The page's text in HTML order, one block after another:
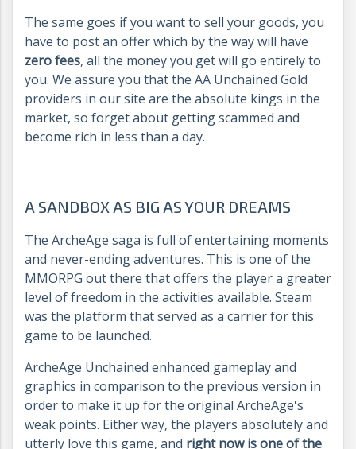
The same goes if you want to sell your goods, you
have to post an offer which by the way will have
zero fees, all the money you get will go entirely to
you. We assure you that the AA Unchained Gold
providers in our site are the absolute kings in the
market, so forget about getting scammed and
become rich in less than a day.
A SANDBOX AS BIG AS YOUR DREAMS
The ArcheAge saga is full of entertaining moments
and never-ending adventures. This is one of the
MMORPG out there that offers the player a greater
level of freedom in the activities available. Steam
was the platform that served as a carrier for this
game to be launched.
ArcheAge Unchained enhanced gameplay and
graphics in comparison to the previous version in
order to make it up for the original ArcheAge's
weak points. Either way, the players absolutely and
utterly love this game, and right now is one of the